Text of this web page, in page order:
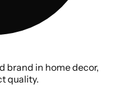
brand in home decor,
quality.